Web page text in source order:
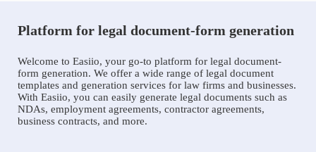
Platform for legal document-form generation
Welcome to Easiio, your go-to platform for legal document-
form generation. We offer a wide range of legal document
templates and generation services for law firms and businesses.
With Easiio, you can easily generate legal documents such as
NDAs, employment agreements, contractor agreements,
business contracts, and more.